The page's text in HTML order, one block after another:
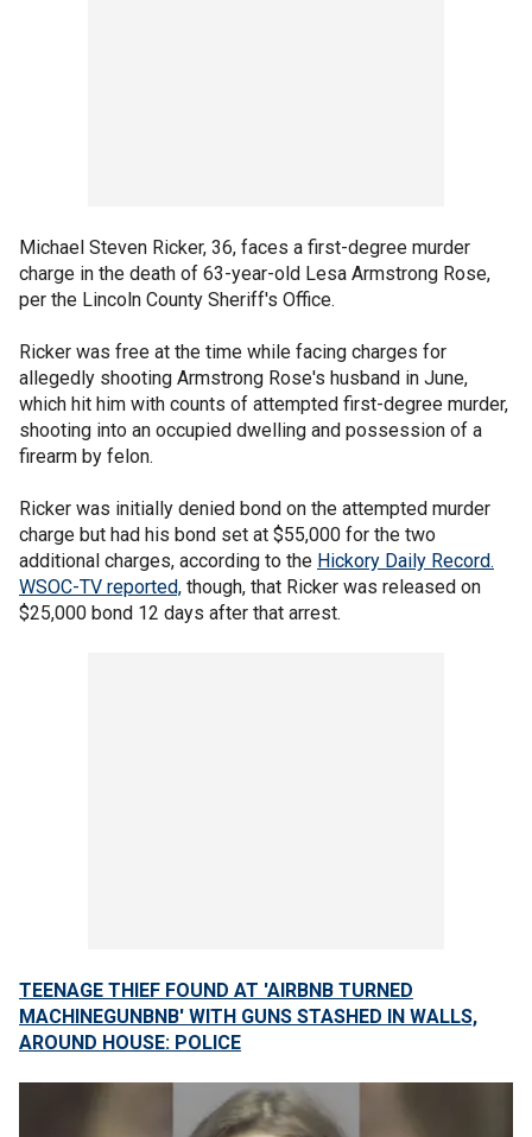
Michael Steven Ricker, 36, faces a first-degree murder
charge in the death of 63-year-old Lesa Armstrong Rose,
per the Lincoln County Sheriff's Office.
Ricker was free at the time while facing charges for
allegedly shooting Armstrong Rose's husband in June,
which hit him with counts of attempted first-degree murder,
shooting into an occupied dwelling and possession of a
firearm by felon.
Ricker was initially denied bond on the attempted murder
charge but had his bond set at $55,000 for the two
additional charges, according to the Hickory Daily Record.
WSOC-TV reported, though, that Ricker was released on
$25,000 bond 12 days after that arrest.
TEENAGE THIEF FOUND AT 'AIRBNB TURNED
MACHINEGUNBNB' WITH GUNS STASHED IN WALLS,
AROUND HOUSE: POLICE